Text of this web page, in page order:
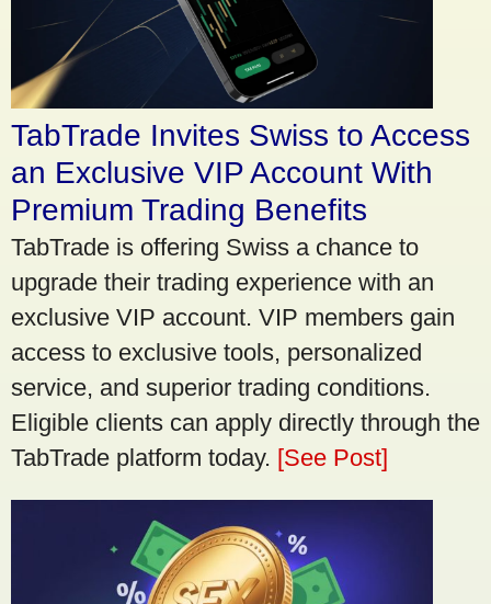
TabTrade Invites Swiss to Access
an Exclusive VIP Account With
Premium Trading Benefits
TabTrade is offering Swiss a chance to
upgrade their trading experience with an
exclusive VIP account. VIP members gain
access to exclusive tools, personalized
service, and superior trading conditions.
Eligible clients can apply directly through the
TabTrade platform today. [See Post]